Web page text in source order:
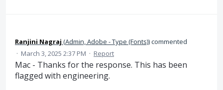
Ranjini Nagraj (Admin, Adobe - Type (Fonts))commented
· March 3, 2025 2:37 PM · Report
Mac - Thanks for the response. This has been
flagged with engineering.